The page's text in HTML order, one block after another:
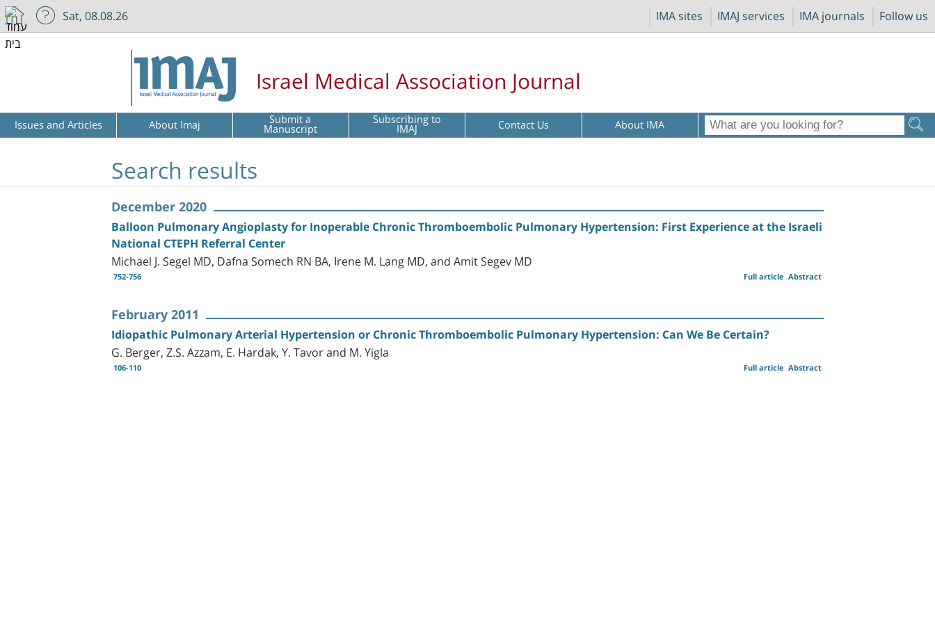
IMA sites IMAJ services IMA journals Follow us
Sat, 08.08.26
Israel Medical Association Journal
Issues and Articles About Imaj Submit a
Manuscript Subscribing to
IMAJ Contact Us About IMA
Search results
December 2020
Balloon Pulmonary Angioplasty for Inoperable Chronic Thromboembolic Pulmonary Hypertension: First Experience at the Israeli
National CTEPH Referral Center
Michael J. Segel MD, Dafna Somech RN BA, Irene M. Lang MD, and Amit Segev MD
752-756 Abstract
Full article
February 2011
Idiopathic Pulmonary Arterial Hypertension or Chronic Thromboembolic Pulmonary Hypertension: Can We Be Certain?
G. Berger, Z.S. Azzam, E. Hardak, Y. Tavor and M. Yigla
106-110 Abstract
Full article